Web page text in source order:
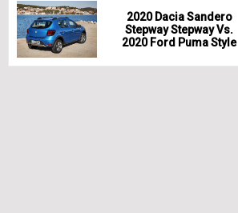
2020 Dacia Sandero
Stepway Stepway Vs.
2020 Ford Puma Style